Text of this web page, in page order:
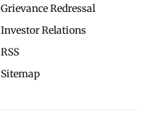
Grievance Redressal
Investor Relations
RSS
Sitemap